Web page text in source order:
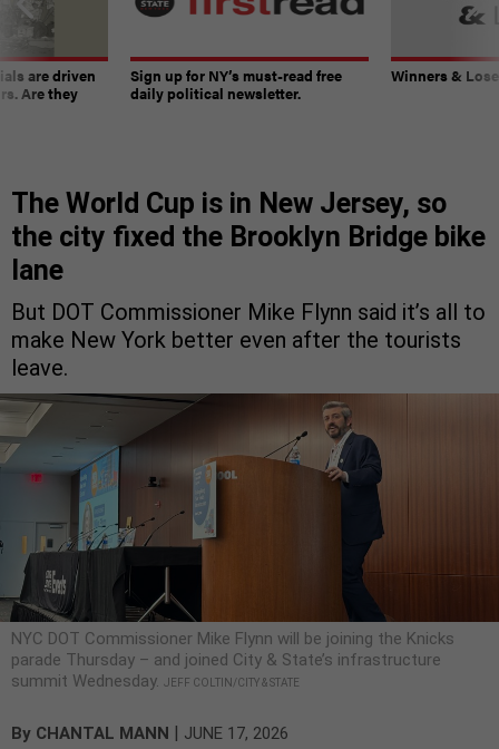
are driven
Are they
Sign up for NY’s must-read free
daily political newsletter.
Winners &
The World Cup is in New Jersey, so
the city fixed the Brooklyn Bridge bike
lane
But DOT Commissioner Mike Flynn said it’s all to
make New York better even after the tourists
leave.
NYC DOT Commissioner Mike Flynn will be joining the Knicks
parade Thursday – and joined City & State’s infrastructure
summit Wednesday. JEFF COLTIN/CITY & STATE
By CHANTAL MANN JUNE 17, 2026